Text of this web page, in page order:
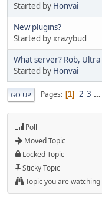
Started by Honvai
New plugins?
Started by xrazybud
What server? Rob,
Started by Honvai
GO UP Pages 1 2 3 ...
Poll
Moved Topic
Locked Topic
Sticky Topic
Topic you are watching